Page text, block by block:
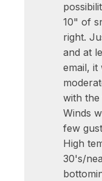
10" of
right.
and at
email, it
with the
Winds
few
High
30's/